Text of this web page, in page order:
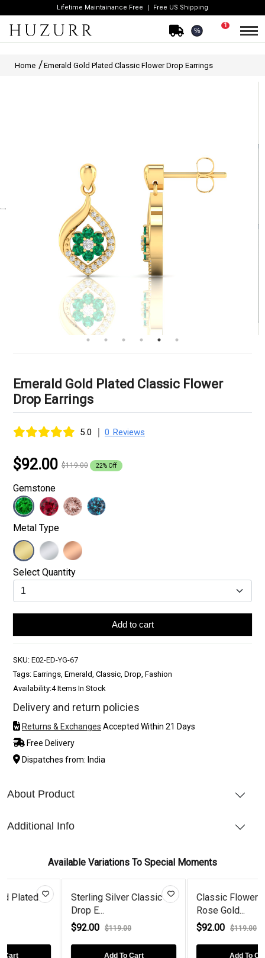
Lifetime Maintainance Free Free US Shipping
%
1
Home Emerald Gold Plated Classic Flower Drop Earrings
Emerald Gold Plated Classic Flower
Drop Earrings
5.0 | 0 Reviews
$92.00 $119.00 22% Off
Gemstone
Metal Type
Select Quantity
Add to cart
SKU: E02-ED-YG-67
Tags: Earrings, Emerald, Classic, Drop, Fashion
Availability:4 Items In Stock
Delivery and return policies
Returns & Exchanges Accepted Within 21 Days
Free Delivery
Dispatches from: India
About Product
Additional Info
Available Variations To Special Moments
Sterling Silver Classic
$119.00
Classic Flower Drop
Rose Gold...
$119.00